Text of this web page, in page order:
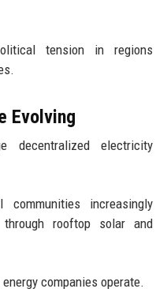
tension in regions
Evolving
decentralized electricity
communities increasingly
through rooftop solar and
companies operate.